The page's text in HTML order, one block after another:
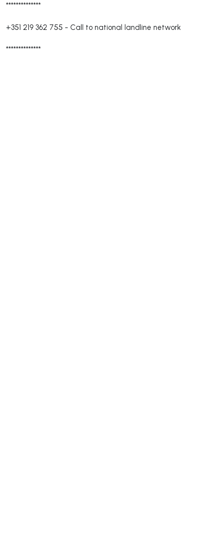
**************
+351 219 362 755 - Call to national landline network
**************